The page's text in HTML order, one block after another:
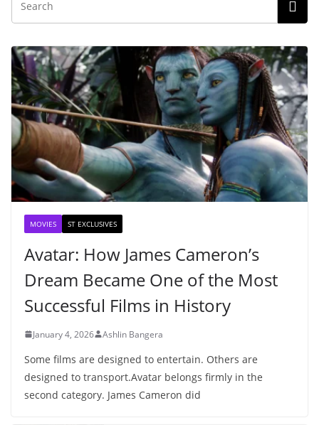
MOVIES ST EXCLUSIVES
Avatar: How James Cameron’s
Dream Became One of the Most
Successful Films in History
January 4, 2026 Ashlin Bangera
Some films are designed to entertain. Others are
designed to transport.Avatar belongs firmly in the
second category. James Cameron did